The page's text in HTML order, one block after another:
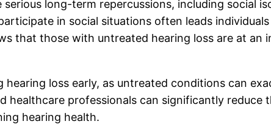
long-term repercussions, including social
in social situations often leads
that those with untreated hearing loss are at an
loss early, as untreated conditions can
healthcare professionals can significantly
hearing health.